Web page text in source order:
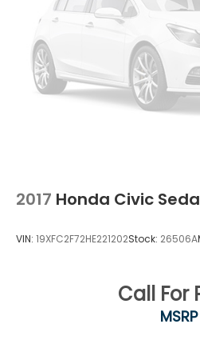
2017 Honda Civic
VIN: 19XFC2F72HE221202Stock: 26506A
Call For
MSRP